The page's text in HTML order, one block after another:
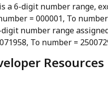
a 6-digit number range,
= 000001, To
number range
To number =
Resources